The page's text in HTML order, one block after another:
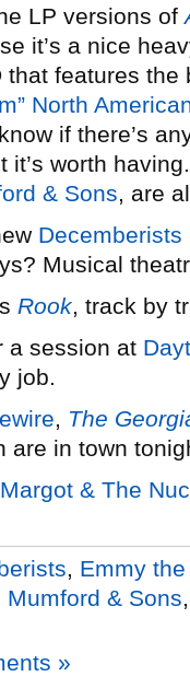
LP versions of
it’s a nice
features
North
if there’s
it’s worth
& Sons, are
Decemberists
Musical
Rook, track by
a session at
job.
, The
are in town
Margot & The
Emmy
Mumford & Sons
»